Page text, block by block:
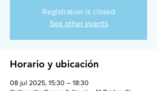
Registration is closed
See other events
Horario y ubicación
08 jul 2025, 15:30 – 18:30